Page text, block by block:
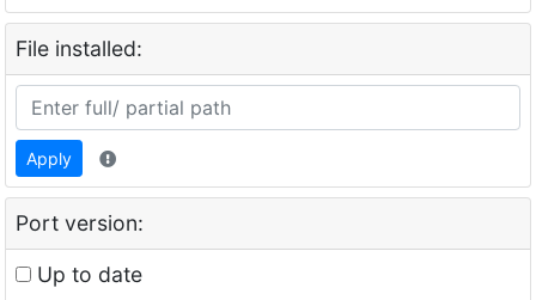
File installed:
Apply
Port version:
Up to date